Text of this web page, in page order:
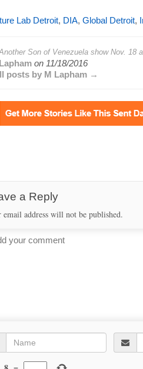
Lab Detroit, DIA, Global Detroit,
Son of Venezuela show Nov. 18
Laphamon 11/18/2016
posts by M Lapham →
a Reply
email address will not be published.